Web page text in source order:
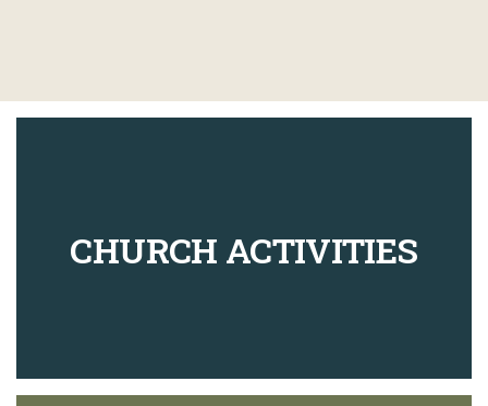
CHURCH ACTIVITIES